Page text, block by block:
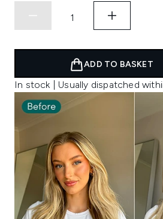
ADD TO BASKET
In stock | Usually dispatched